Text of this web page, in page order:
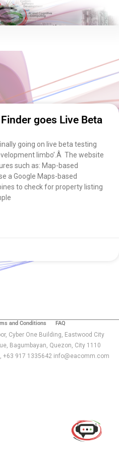
goes Live Beta
going on live beta testing
limbo’.Â The website
such as: Map-based
a Google Maps-based
to check for property listing
and Conditions FAQ
Cyber One Building, Eastwood City
Bagumbayan, Quezon, City 1110
+63 917 1335642 info@eacomm.com
the chat
done?